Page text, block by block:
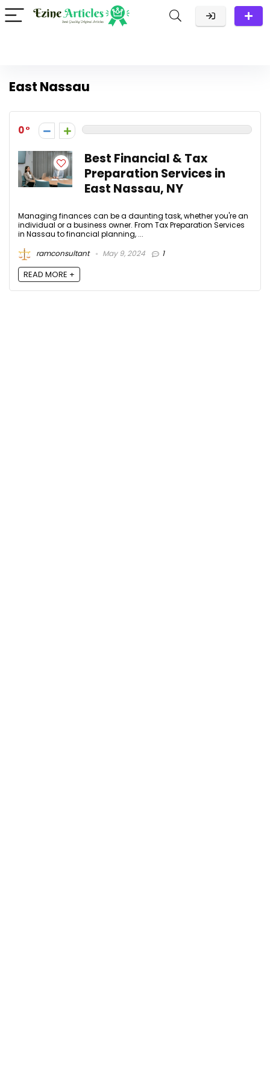
East Nassau
0
Best Financial & Tax
Preparation Services in
East Nassau, NY
Managing finances can be a daunting task, whether you're an
individual or a business owner. From Tax Preparation Services
in Nassau to financial planning, ...
ramconsultant
May 9, 2024 1
READ MORE +